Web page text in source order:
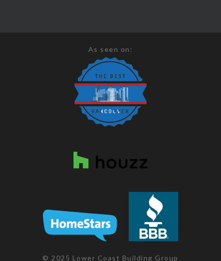
As seen on:
© 2025 Lower Coast Building Group